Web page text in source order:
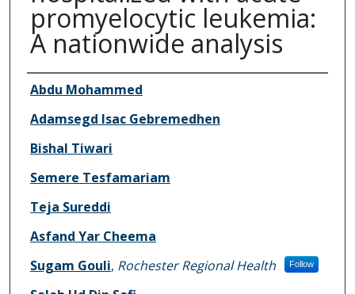
promyelocytic leukemia:
A nationwide analysis
Authors
Abdu Mohammed
Adamsegd Isac Gebremedhen
Bishal Tiwari
Semere Tesfamariam
Teja Sureddi
Asfand Yar Cheema
Sugam Gouli, Rochester Regional Health Follow